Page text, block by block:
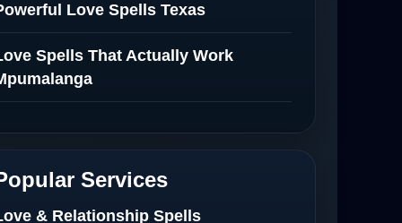
Love Spells Texas
Spells That Actually Work
Spells That Actually Work in
Netherlands
Services
& Relationship Spells